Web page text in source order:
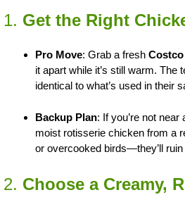
1. Get the Right
Pro Move: Grab a fresh
it apart while it’s still warm. The
identical to what’s used in their
Backup Plan: If you’re not
moist rotisserie chicken from a
or overcooked birds—they’ll ruin
2. Choose a Creamy,